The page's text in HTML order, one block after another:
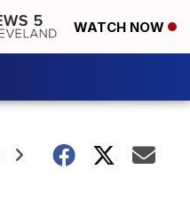
WATCH NOW